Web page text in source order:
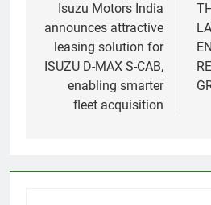
navigation
Isuzu Motors India
announces attractive
leasing solution for
ISUZU D-MAX S-CAB,
enabling smarter
fleet acquisition